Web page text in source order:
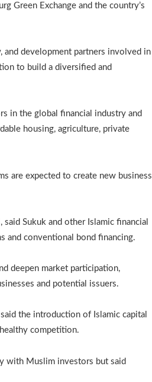
Green Exchange and the country’s
and development partners involved in
to build a diversified and
in the global financial industry and
housing, agriculture, private
are expected to create new business
Sukuk and other Islamic financial
and conventional bond financing.
deepen market participation,
and potential issuers.
the introduction of Islamic capital
competition.
with Muslim investors but said